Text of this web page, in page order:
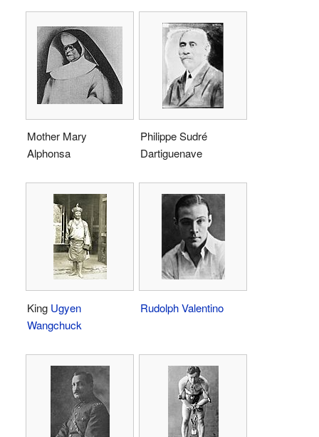
Mother Mary
Alphonsa
Philippe Sudré
Dartiguenave
King Ugyen
Wangchuck
Rudolph Valentino